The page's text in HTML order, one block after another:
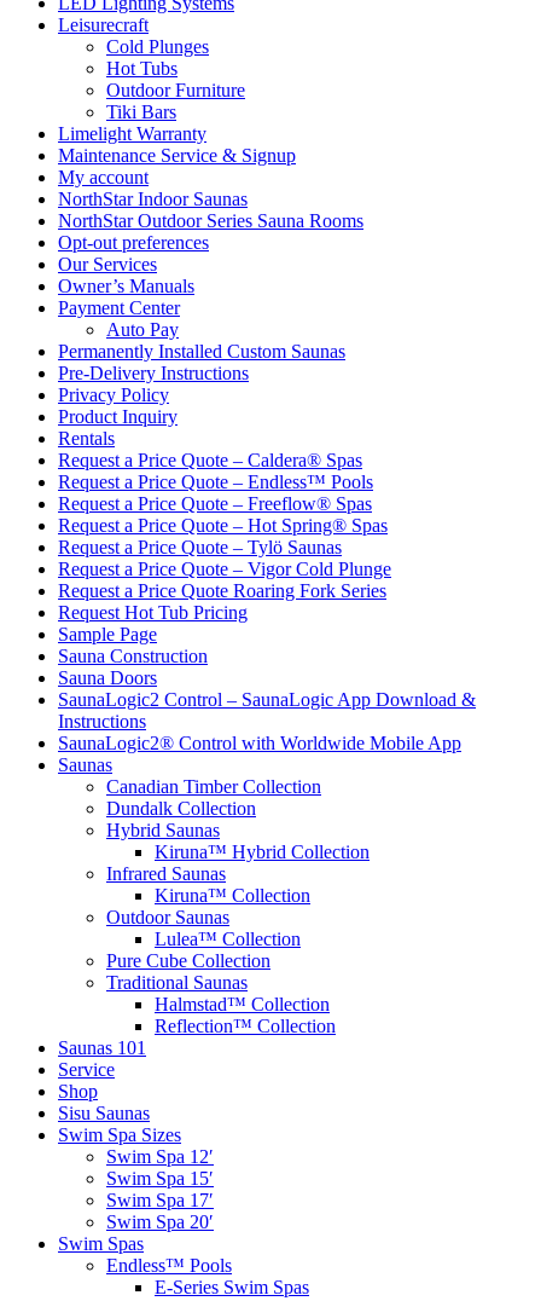
Leisurecraft
Cold Plunges
Hot Tubs
Outdoor Furniture
Tiki Bars
Limelight Warranty
Maintenance Service & Signup
My account
NorthStar Indoor Saunas
NorthStar Outdoor Series Sauna Rooms
Opt-out preferences
Our Services
Owner’s Manuals
Payment Center
Auto Pay
Permanently Installed Custom Saunas
Pre-Delivery Instructions
Privacy Policy
Product Inquiry
Rentals
Request a Price Quote – Caldera® Spas
Request a Price Quote – Endless™ Pools
Request a Price Quote – Freeflow® Spas
Request a Price Quote – Hot Spring® Spas
Request a Price Quote – Tylö Saunas
Request a Price Quote – Vigor Cold Plunge
Request a Price Quote Roaring Fork Series
Request Hot Tub Pricing
Sample Page
Sauna Construction
Sauna Doors
SaunaLogic2 Control – SaunaLogic App Download &
Instructions
SaunaLogic2® Control with Worldwide Mobile App
Saunas
Canadian Timber Collection
Dundalk Collection
Hybrid Saunas
Kiruna™ Hybrid Collection
Infrared Saunas
Kiruna™ Collection
Outdoor Saunas
Lulea™ Collection
Pure Cube Collection
Traditional Saunas
Halmstad™ Collection
Reflection™ Collection
Saunas 101
Service
Shop
Sisu Saunas
Swim Spa Sizes
Swim Spa 12′
Swim Spa 15′
Swim Spa 17′
Swim Spa 20′
Swim Spas
Endless™ Pools
E-Series Swim Spas